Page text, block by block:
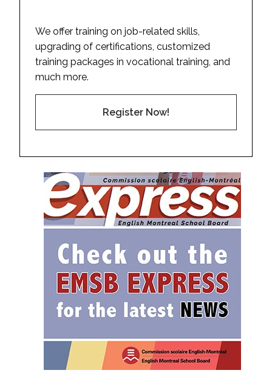
We offer training on job-related skills,
upgrading of certifications, customized
training packages in vocational training, and
much more.
Register Now!